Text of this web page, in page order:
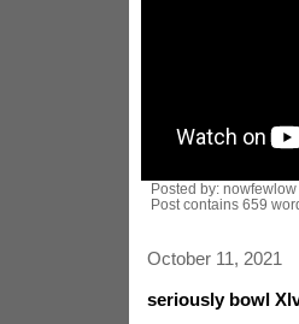
Posted by: nowfewlow
Post contains 659
October 11, 2021
seriously bowl